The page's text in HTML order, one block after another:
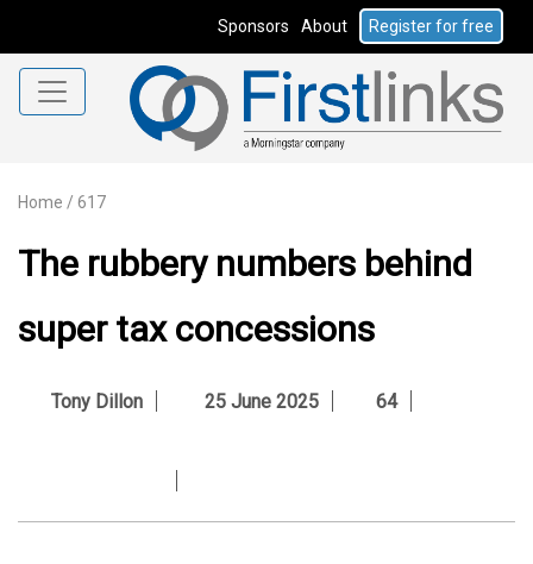
Sponsors About Register for free
Home / 617
The rubbery numbers behind
super tax concessions
Tony Dillon 25 June 2025 64